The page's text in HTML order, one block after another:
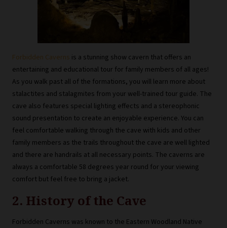
Forbidden Caverns is a stunning show cavern that offers an
entertaining and educational tour for family members of all ages!
As you walk past all of the formations, you will learn more about
stalactites and stalagmites from your well-trained tour guide. The
cave also features special lighting effects and a stereophonic
sound presentation to create an enjoyable experience. You can
feel comfortable walking through the cave with kids and other
family members as the trails throughout the cave are well lighted
and there are handrails at all necessary points. The caverns are
always a comfortable 58 degrees year round for your viewing
comfort but feel free to bring a jacket.
2. History of the Cave
Forbidden Caverns was known to the Eastern Woodland Native